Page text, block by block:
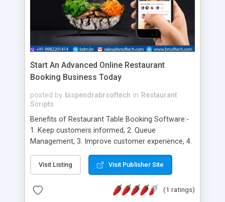
Start An Advanced Online Restaurant
Booking Business Today
posted by bispendrabrsoftech in Restaurant
Scripts
Benefits of Restaurant Table Booking Software:-
1. Keep customers informed, 2. Queue
Management, 3. Improve customer experience, 4.
one place, 6. Greater guest experience, 7.
Increased Accuracy, 8. Less Clutter, 9. Automated
Reservation Reminders, 10. Capacity Control
Visit Listing Visit Publisher Site
(1 ratings)